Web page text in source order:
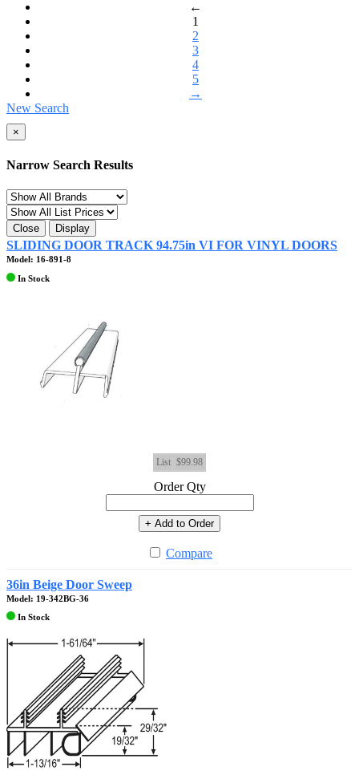
←
1
2
3
4
5
→
New Search
×
Narrow Search Results
Close Display
SLIDING DOOR TRACK 94.75in VI FOR VINYL DOORS
Model: 16-891-8
In Stock
List $99.98
Order Qty
+ Add to Order
Compare
36in Beige Door Sweep
Model: 19-342BG-36
In Stock